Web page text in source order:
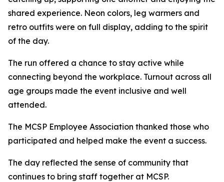
shared experience. Neon colors, leg warmers and
retro outfits were on full display, adding to the spirit
of the day.
The run offered a chance to stay active while
connecting beyond the workplace. Turnout across all
age groups made the event inclusive and well
attended.
The MCSP Employee Association thanked those who
participated and helped make the event a success.
The day reflected the sense of community that
continues to bring staff together at MCSP.